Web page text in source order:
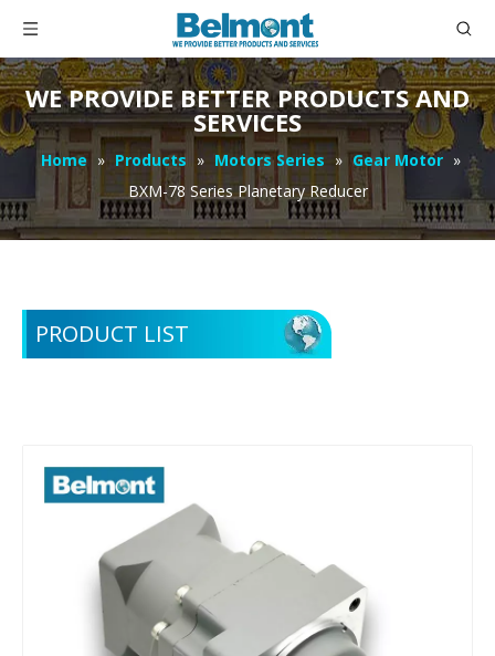
WE PROVIDE BETTER PRODUCTS AND
SERVICES
Home » Products » Motors Series » Gear Motor »
BXM-78 Series Planetary Reducer
PRODUCT LIST